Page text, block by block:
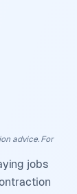
advice. For
jobs